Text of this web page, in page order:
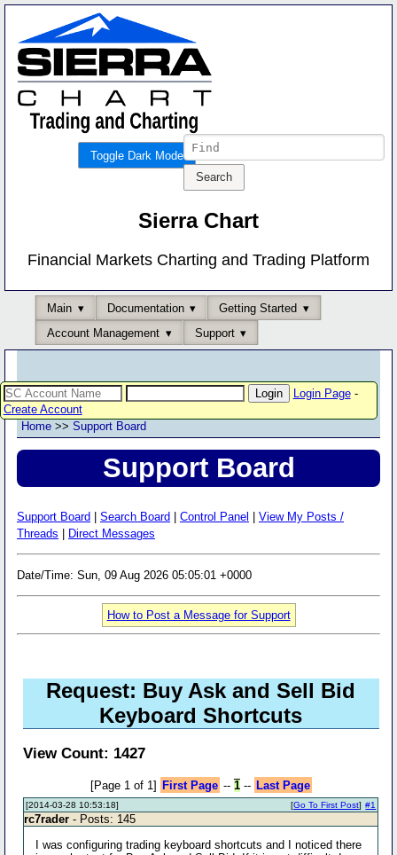
Toggle Dark Mode
Sierra Chart
Financial Markets Charting and Trading Platform
Main Documentation
Getting Started
Account Management
Support
Login Page-
Create Account
Home >> Support Board
Support Board
Support Board Search Board Control Panel
View My Posts /
Threads
Direct Messages
Date/Time: Sun, 09 Aug 2026 05:05:01 +0000
How to Post a Message for Support
Request: Buy Ask and Sell Bid
Keyboard Shortcuts
View Count: 1427
[Page 1 of 1] First Page -- 1-- Last Page
[2014-03-28 10:53:18] #1
[Go To First Post]
rc7rader - Posts: 145
I was configuring trading keyboard shortcuts and I noticed there